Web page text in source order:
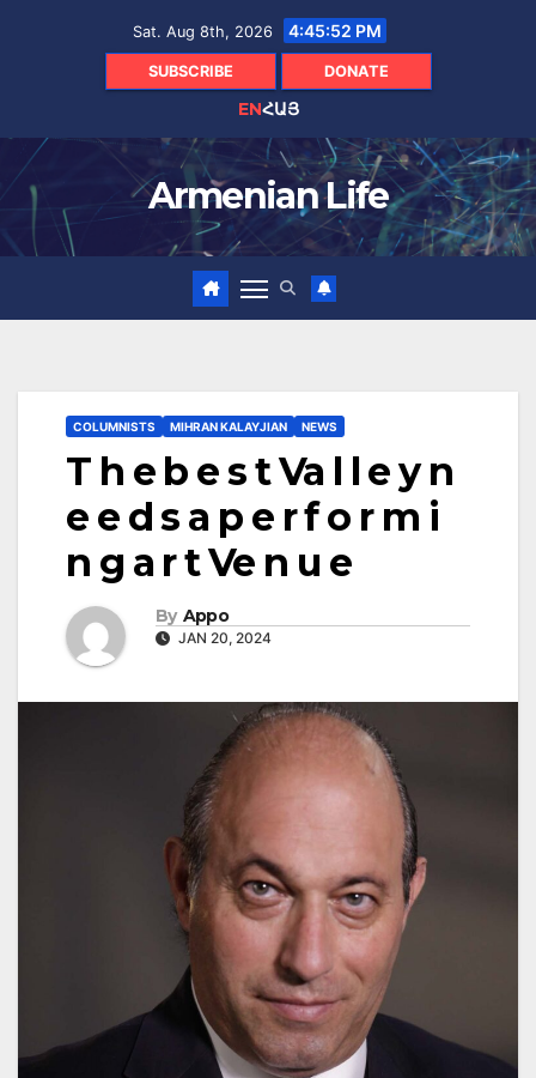
Sat. Aug 8th, 2026 4:45:53 PM
SUBSCRIBE DONATE
ENՀԱՅ
Armenian Life
COLUMNISTS MIHRAN KALAYJIAN NEWS
T h e b e s t Va l l e y n
e e d s a p e r f o r m i
n g a r t Ve n u e
By Appo
JAN 20, 2024